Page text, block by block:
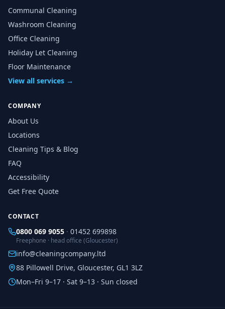
Communal Cleaning
Washroom Cleaning
Office Cleaning
Holiday Let Cleaning
Floor Maintenance
View all services →
COMPANY
About Us
Locations
Cleaning Tips & Blog
FAQ
Accessibility
Get Free Quote
CONTACT
0800 069 9055 · 01452 699898
Freephone · head office (Gloucester)
info@cleaningcompany.ltd
88 Pillowell Drive, Gloucester, GL1 3LZ
Mon–Fri 9–17 · Sat 9–13 · Sun closed